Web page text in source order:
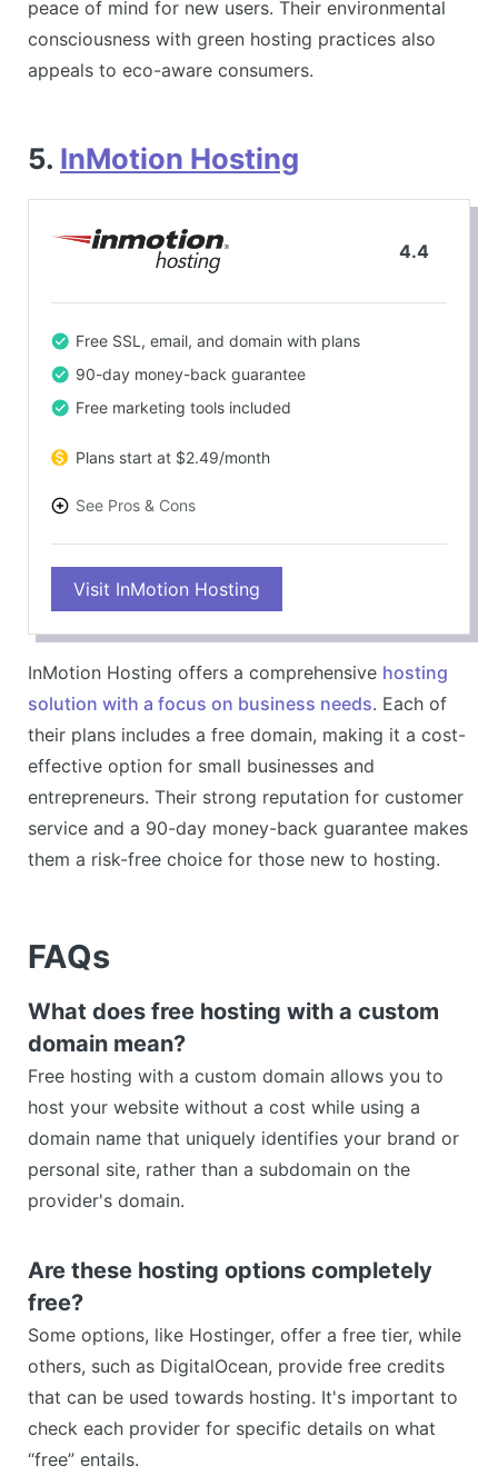
peace of mind for new users. Their environmental
consciousness with green hosting practices also
appeals to eco-aware consumers.
5. InMotion Hosting
4.4
Free SSL, email, and domain with plans
90-day money-back guarantee
Free marketing tools included
Plans start at $2.49/month
See Pros & Cons
Excellent support
CONS
Visit InMotion Hosting
InMotion Hosting offers a comprehensive hosting
solution with a focus on business needs. Each of
their plans includes a free domain, making it a cost-
effective option for small businesses and
entrepreneurs. Their strong reputation for customer
service and a 90-day money-back guarantee makes
them a risk-free choice for those new to hosting.
FAQs
What does free hosting with a custom
domain mean?
Free hosting with a custom domain allows you to
host your website without a cost while using a
domain name that uniquely identifies your brand or
personal site, rather than a subdomain on the
provider's domain.
Are these hosting options completely
free?
Some options, like Hostinger, offer a free tier, while
others, such as DigitalOcean, provide free credits
that can be used towards hosting. It's important to
check each provider for specific details on what
“free” entails.